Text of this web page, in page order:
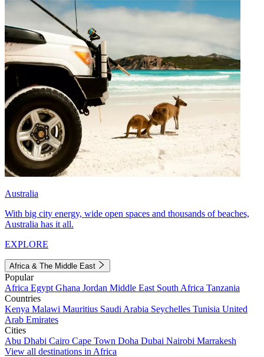
Australia
With big city energy, wide open spaces and thousands of beaches,
Australia has it all.
EXPLORE
Africa & The Middle East
Popular
Africa Egypt Ghana Jordan Middle East South Africa Tanzania
Countries
Kenya Malawi Mauritius Saudi Arabia Seychelles Tunisia United
Arab Emirates
Cities
Abu Dhabi Cairo Cape Town Doha Dubai Nairobi Marrakesh
View all destinations in Africa